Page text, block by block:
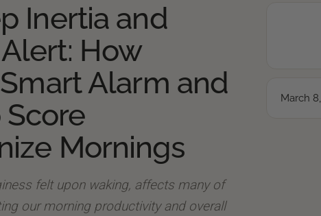
Inertia and
How
Alarm and
Mornings
felt upon waking, affects many of
our morning productivity and overall
March